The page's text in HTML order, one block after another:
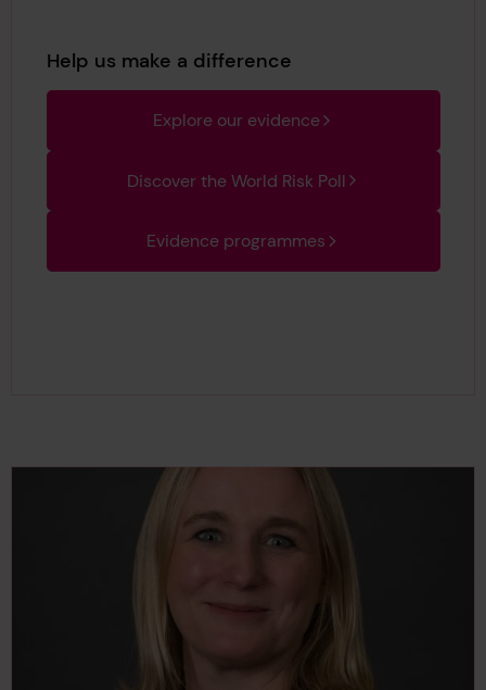
Help us make a difference
Explore our evidence
Discover the World Risk Poll
Evidence programmes